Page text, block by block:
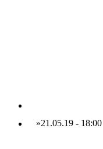
»21.05.19- 18:00